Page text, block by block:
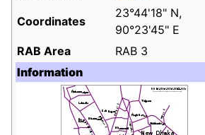
Coordinates
23°44'18" N,
90°23'45" E
RAB Area
RAB 3
Information